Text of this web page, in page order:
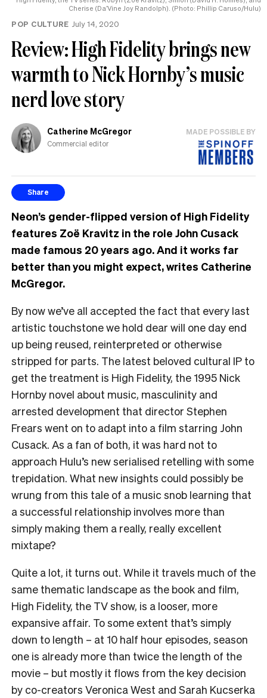
Cherise (Da’Vine Joy Randolph). (Photo: Phillip Caruso/Hulu)
POP CULTURE July 14, 2020
Review: High Fidelity brings new
warmth to Nick Hornby’s music
nerd love story
Catherine McGregor
Commercial editor
MADE POSSIBLE BY
Share
Neon’s gender-flipped version of High Fidelity
features Zoë Kravitz in the role John Cusack
made famous 20 years ago. And it works far
better than you might expect, writes Catherine
McGregor.
By now we’ve all accepted the fact that every last
artistic touchstone we hold dear will one day end
up being reused, reinterpreted or otherwise
stripped for parts. The latest beloved cultural IP to
get the treatment is High Fidelity, the 1995 Nick
Hornby novel about music, masculinity and
arrested development that director Stephen
Frears went on to adapt into a film starring John
Cusack. As a fan of both, it was hard not to
approach Hulu’s new serialised retelling with some
trepidation. What new insights could possibly be
wrung from this tale of a music snob learning that
a successful relationship involves more than
simply making them a really, really excellent
mixtape?
Quite a lot, it turns out. While it travels much of the
same thematic landscape as the book and film,
High Fidelity, the TV show, is a looser, more
expansive affair. To some extent that’s simply
down to length – at 10 half hour episodes, season
one is already more than twice the length of the
movie – but mostly it flows from the key decision
by co-creators Veronica West and Sarah Kucserka